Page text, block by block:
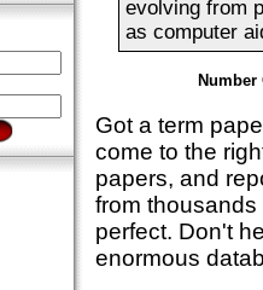
evolving from
as computer
Number
Got a term
come to the
papers, and
from
perfect. Don't
enormous